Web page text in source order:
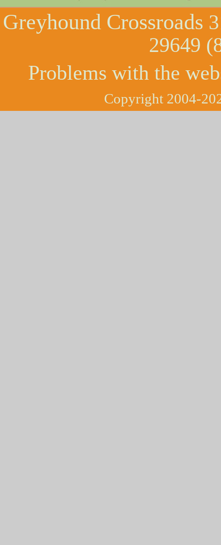
Greyhound Crossroads
29649
Problems with the
Copyright 2004-